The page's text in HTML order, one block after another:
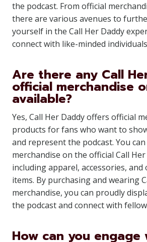
the podcast. From official
there are various avenues to
yourself in the Call Her Daddy
connect with like-minded
Are there any Call
official merchandise
available?
Yes, Call Her Daddy offers official
products for fans who want to
and represent the podcast. You
merchandise on the official Call
including apparel, accessories,
items. By purchasing and wearing
merchandise, you can proudly
the podcast and connect with
How can you